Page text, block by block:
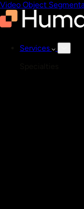
Video Object
Services